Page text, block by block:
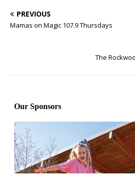
PREVIOUS
Mamas on Magic 107.9 Thursdays
The